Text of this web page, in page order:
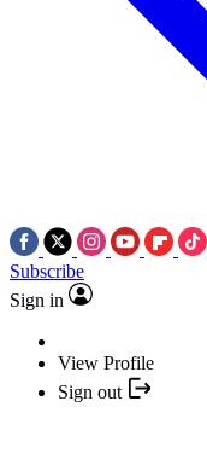
Subscribe
Sign in
View Profile
Sign out